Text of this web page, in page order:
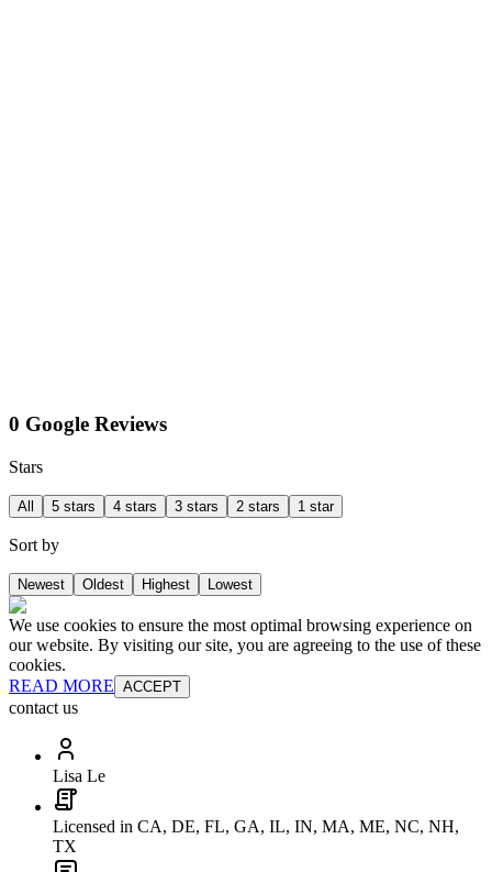
0 Google Reviews
Stars
All 5 stars 4 stars 3 stars 2 stars 1 star
Sort by
Newest Oldest Highest Lowest
We use cookies to ensure the most optimal browsing experience on
our website. By visiting our site, you are agreeing to the use of these
cookies.
READ MORE ACCEPT
contact us
Lisa Le
Licensed in CA, DE, FL, GA, IL, IN, MA, ME, NC, NH,
TX